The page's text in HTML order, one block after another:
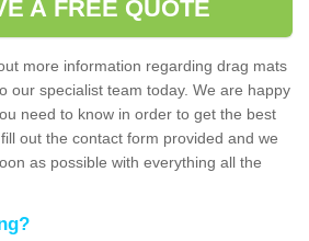
A FREE QUOTE
more information regarding drag mats
our specialist team today. We are happy
need to know in order to get the best
out the contact form provided and we
as possible with everything all the